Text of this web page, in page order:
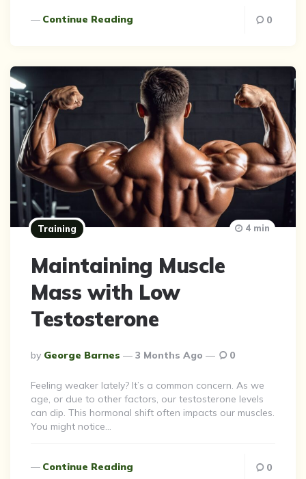
Continue Reading 0
Training
Maintaining Muscle
Mass with Low
Testosterone
Posted
By
By George Barnes 3 Months Ago 0
4 min
Feeling weaker lately? It’s a common concern. As we
age, or due to other factors, our testosterone levels
can dip. This hormonal shift often impacts our muscles.
You might notice…
Continue Reading 0